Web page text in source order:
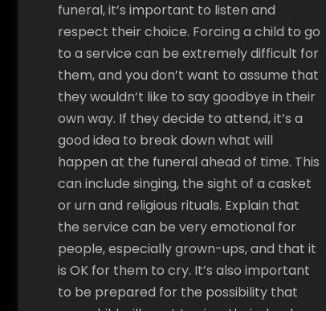
funeral, it’s important to listen and
respect their choice. Forcing a child to go
to a service can be extremely difficult for
them, and you don’t want to assume that
they wouldn’t like to say goodbye in their
own way. If they decide to attend, it’s a
good idea to break down what will
happen at the funeral ahead of time. This
can include singing, the sight of a casket
or urn and religious rituals. Explain that
the service can be very emotional for
people, especially grown-ups, and that it
is OK for them to cry. It’s also important
to be prepared for the possibility that